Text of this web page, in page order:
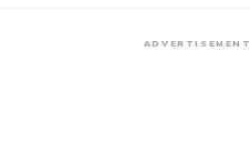
ADVERTISEMENT